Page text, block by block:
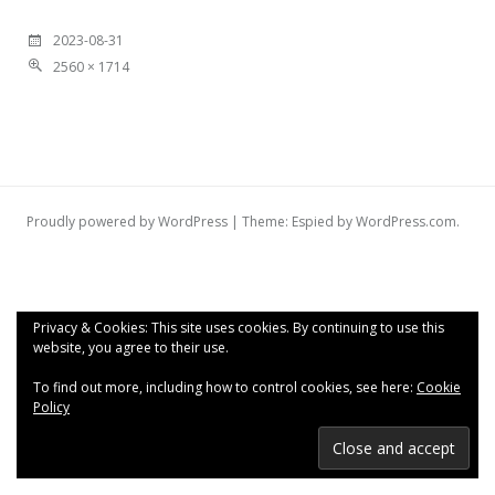
2023-08-31
2560 × 1714
Proudly powered by WordPress | Theme: Espied byWordPress.com.
Privacy & Cookies: This site uses cookies. By continuing to use this
website, you agree to their use.
To find out more, including how to control cookies, see here: Cookie
Policy